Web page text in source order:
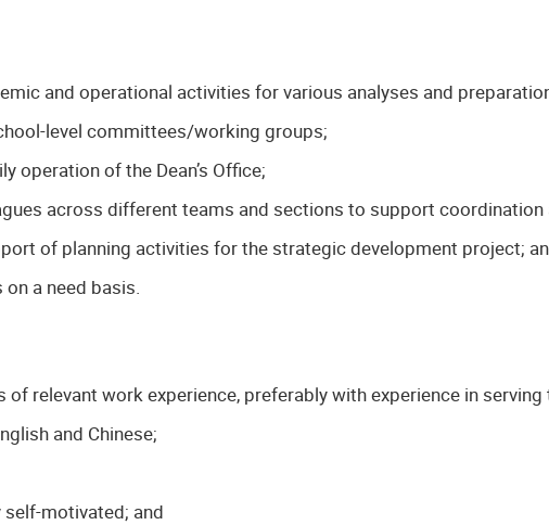
and operational activities for various analyses and
level committees/working groups;
operation of the Dean’s Office;
across different teams and sections to support
of planning activities for the strategic development project;
a need basis.
relevant work experience, preferably with experience in
and Chinese;
self-motivated; and